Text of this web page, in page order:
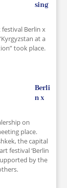
sing
Berlin x
at a
took place.
Berli
n x
on
place.
the capital
festival ‘Berlin
by the